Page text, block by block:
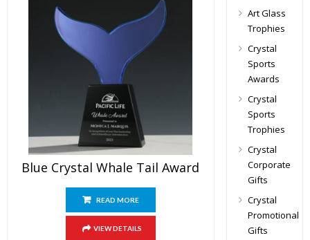
Blue Crystal Whale Tail Award
READ MORE
VIEW DETAILS
Art Glass
Trophies
Crystal
Sports
Awards
Crystal
Sports
Trophies
Crystal
Corporate
Gifts
Crystal
Promotional
Gifts